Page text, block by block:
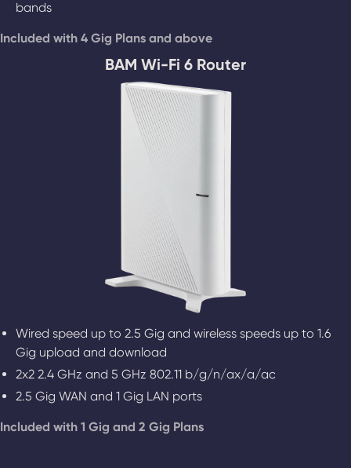
bands
Included with 4 Gig Plans and above
BAM Wi-Fi 6 Router
Wired speed up to 2.5 Gig and wireless speeds up to 1.6
Gig upload and download
2x2 2.4 GHz and 5 GHz 802.11 b/g/n/ax/a/ac
2.5 Gig WAN and 1 Gig LAN ports
Included with 1 Gig and 2 Gig Plans